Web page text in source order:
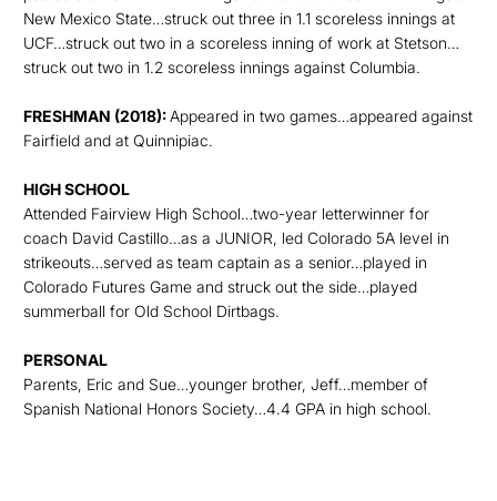
New Mexico State…struck out three in 1.1 scoreless innings at
UCF…struck out two in a scoreless inning of work at Stetson…
struck out two in 1.2 scoreless innings against Columbia.
FRESHMAN (2018):Appeared in two games…appeared against
Fairfield and at Quinnipiac.
HIGH SCHOOL
Attended Fairview High School…two-year letterwinner for
coach David Castillo…as a JUNIOR, led Colorado 5A level in
strikeouts…served as team captain as a senior…played in
Colorado Futures Game and struck out the side…played
summerball for Old School Dirtbags.
PERSONAL
Parents, Eric and Sue…younger brother, Jeff…member of
Spanish National Honors Society…4.4 GPA in high school.